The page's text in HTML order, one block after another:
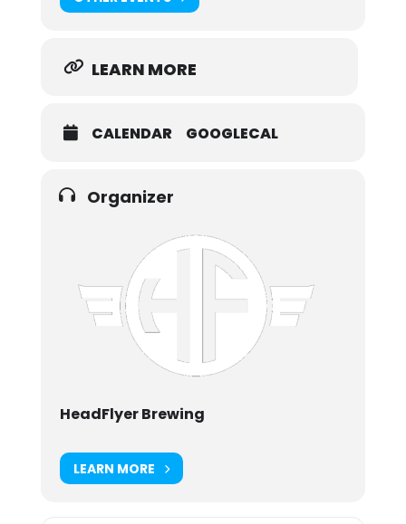
LEARN MORE
CALENDAR GOOGLECAL
Organizer
HeadFlyer Brewing
LEARN MORE